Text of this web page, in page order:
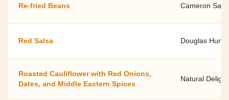
Re-fried Beans Cameron
Red Salsa Douglas Hunt
Roasted Cauliflower with Red Onions,
Dates, and Middle Eastern Spices
Natural